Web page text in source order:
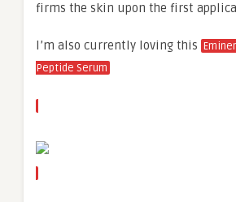
firms the skin upon the first
I’m also currently loving this
Peptide Serum